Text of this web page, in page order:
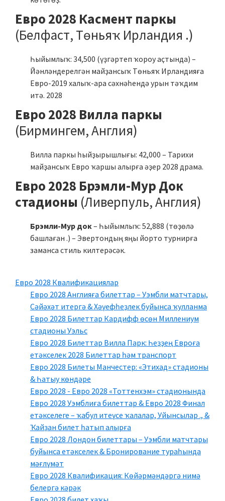
Евро 2028 Касмент паркы
(Белфаст, Төньяҡ Ирландия .)
Һыйымлыҡ: 34,500 (үҙгәртеп ҡороу аҫтында) –
Йәнләндерелгән майҙансыҡ Төньяҡ Ирландияға
Евро-2019 халыҡ-ара сәхнәһендә урын тәҡдим
итә. 2028
Евро 2028 Вилла паркы
(Бирмингем, Англия)
Вилла паркы һыйҙырышлығы: 42,000 – Тарихи
майҙансыҡ Евро ҡаршы алырға әҙер 2028 драма.
Евро 2028 Брэмли-Мур Док
стадионы (Ливерпуль, Англия)
Брэмли-Мур док– Һыйымлыҡ: 52,888 (төҙөлә
башлаған .) – Эвертондың яңы йорто турнирға
заманса стиль килтерәсәк.
Евро 2028 Квалификациялар
Евро 2028 Англияға билеттар – Уэмбли матчтары,
Сәйәхәт итергә & Хәүефһеҙлек буйынса ҡулланма
Евро 2028 Билеттар Кардифф өсөн Миллениум
стадионы Уэльс
Евро 2028 Билеттар Вилла Парк: Һеҙҙең Евроға
етәкселек 2028 Билеттар һәм транспорт
Евро 2028 Билеты Манчестер: «Этихад» стадионы
& Һатыу көндәре
Евро 2028 - Евро 2028 «Тоттенхэм» стадионында
Евро 2028 Уэмблиға билеттар & Евро 2028 Финал
етәкселеге – ҡабул итеүсе ҡалалар, Уйынсылар ., &
Ҡайҙан билет һатып алырға
Евро 2028 Лондон билеттары – Уэмбли матчтары
буйынса етәкселек & Бронирование тураһында
мәғлүмәт
Евро 2028 Квалификация: Көйәрмәндәргә нимә
белергә кәрәк